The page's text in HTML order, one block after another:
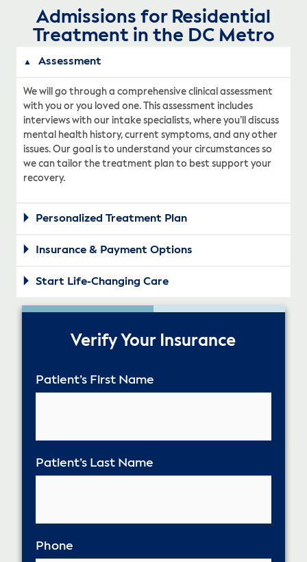
Admissions for Residential
Treatment in the DC Metro
Assessment
We will go through a comprehensive clinical assessment
with you or you loved one. This assessment includes
interviews with our intake specialists, where you’ll discuss
mental health history, current symptoms, and any other
issues. Our goal is to understand your circumstances so
we can tailor the treatment plan to best support your
recovery.
Personalized Treatment Plan
Insurance & Payment Options
Start Life-Changing Care
50%
Verify Your Insurance
Patient’s First Name
Patient’s Last Name
Phone